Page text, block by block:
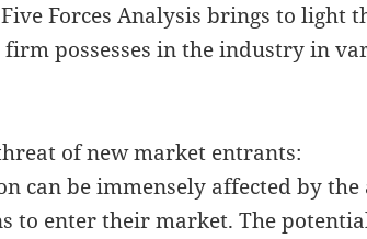
Five Forces Analysis brings to light
firm possesses in the industry in
of new market entrants:
can be immensely affected by
to enter their market. The